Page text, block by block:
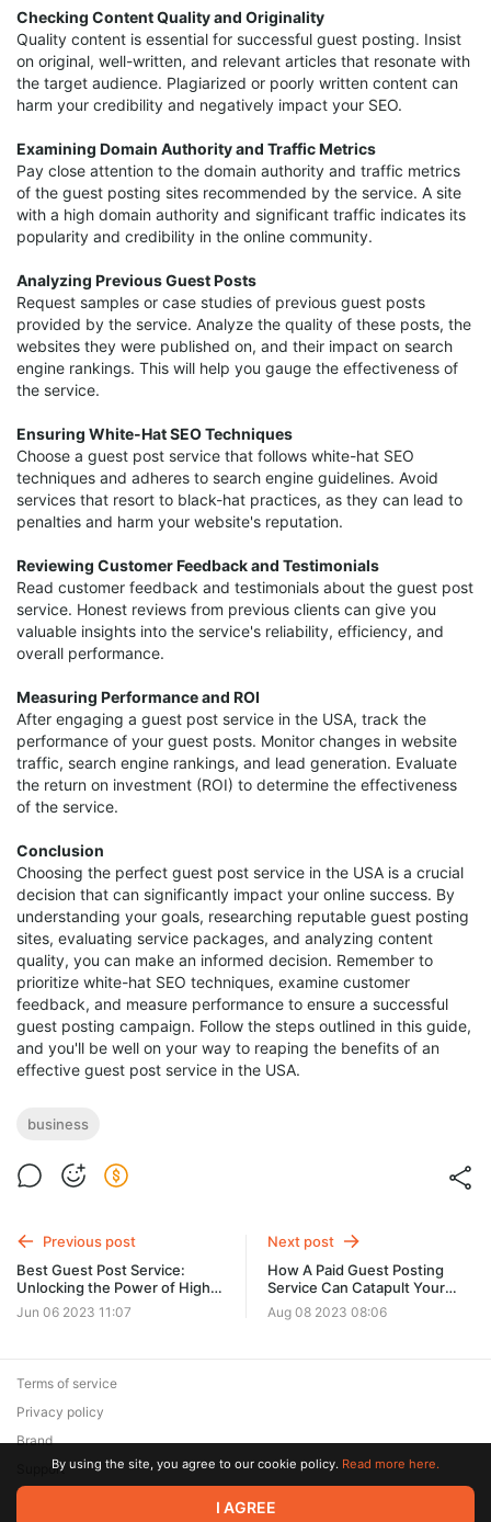
Checking Content Quality and Originality
Quality content is essential for successful guest posting. Insist
on original, well-written, and relevant articles that resonate with
the target audience. Plagiarized or poorly written content can
harm your credibility and negatively impact your SEO.
Examining Domain Authority and Traffic Metrics
Pay close attention to the domain authority and traffic metrics
of the guest posting sites recommended by the service. A site
with a high domain authority and significant traffic indicates its
popularity and credibility in the online community.
Analyzing Previous Guest Posts
Request samples or case studies of previous guest posts
provided by the service. Analyze the quality of these posts, the
websites they were published on, and their impact on search
engine rankings. This will help you gauge the effectiveness of
the service.
Ensuring White-Hat SEO Techniques
Choose a guest post service that follows white-hat SEO
techniques and adheres to search engine guidelines. Avoid
services that resort to black-hat practices, as they can lead to
penalties and harm your website's reputation.
Reviewing Customer Feedback and Testimonials
Read customer feedback and testimonials about the guest post
service. Honest reviews from previous clients can give you
valuable insights into the service's reliability, efficiency, and
overall performance.
Measuring Performance and ROI
After engaging a guest post service in the USA, track the
performance of your guest posts. Monitor changes in website
traffic, search engine rankings, and lead generation. Evaluate
the return on investment (ROI) to determine the effectiveness
of the service.
Conclusion
Choosing the perfect guest post service in the USA is a crucial
decision that can significantly impact your online success. By
understanding your goals, researching reputable guest posting
sites, evaluating service packages, and analyzing content
quality, you can make an informed decision. Remember to
prioritize white-hat SEO techniques, examine customer
feedback, and measure performance to ensure a successful
guest posting campaign. Follow the steps outlined in this guide,
and you'll be well on your way to reaping the benefits of an
effective guest post service in the USA.
business
Previous post
Best Guest Post Service:
Unlocking the Power of High
DA Guest Posting Sites
Jun 06 2023 11:07
Next post
How A Paid Guest Posting
Service Can Catapult Your
Blog's Success
Aug 08 2023 08:06
© 2026 Zaya Solutions Limited. All rights reserved. All trademarks
Terms of service
Privacy policy
Brand
SupportBy using the site, you agree to our cookie policy. Read more here.
I AGREE